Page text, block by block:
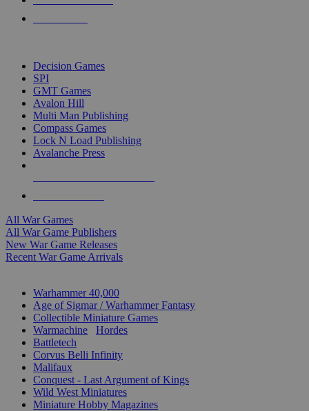
Decision Games
SPI
GMT Games
Avalon Hill
Multi Man Publishing
Compass Games
Lock N Load Publishing
Avalanche Press
All War Games
All War Game Publishers
New War Game Releases
Recent War Game Arrivals
Warhammer 40,000
Age of Sigmar / Warhammer Fantasy
Collectible Miniature Games
Warmachine
Hordes
Battletech
Corvus Belli Infinity
Malifaux
Conquest - Last Argument of Kings
Wild West Miniatures
Miniature Hobby Magazines